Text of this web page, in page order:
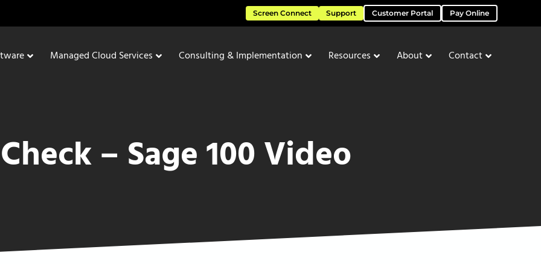
Screen Connect Support Customer Portal Pay Online
Managed Cloud Services Consulting & Implementation Resources About Contact
– Sage 100 Video